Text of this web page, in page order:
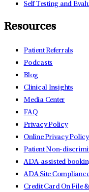
Self Testing and
Resources
Patient Referrals
Podcasts
Blog
Clinical Insights
Media Center
FAQ
Privacy Policy
Online Privacy Policy
Patient Non-
ADA-assisted
ADA Site
Credit Card On File